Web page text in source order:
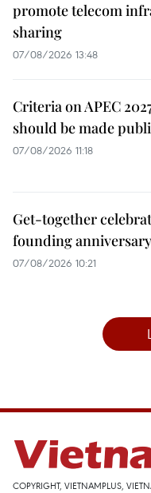
promote telecom
sharing
07/08/2026 13:48
Criteria on APEC
should be made
07/08/2026 11:18
Get-together
founding
07/08/2026 10:21
COPYRIGHT, VIETNAMPLUS,